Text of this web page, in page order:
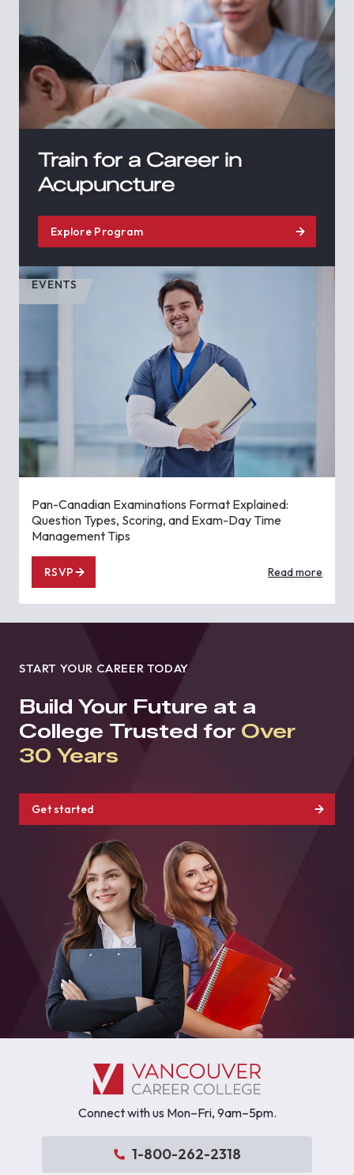
Train for a Career in
Acupuncture
Explore Program
EVENTS
Pan-Canadian Examinations Format Explained:
Question Types, Scoring, and Exam-Day Time
Management Tips
RSVP Read more
START YOUR CAREER TODAY
Build Your Future at a
College Trusted for Over
30 Years
Get started
Connect with us Mon–Fri, 9am–5pm.
1-800-262-2318